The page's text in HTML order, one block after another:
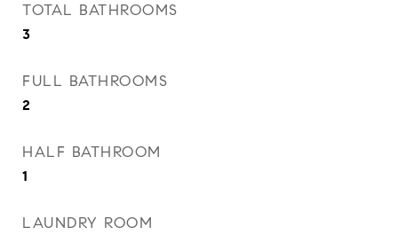
TOTAL BATHROOMS
3
FULL BATHROOMS
2
HALF BATHROOM
1
LAUNDRY ROOM